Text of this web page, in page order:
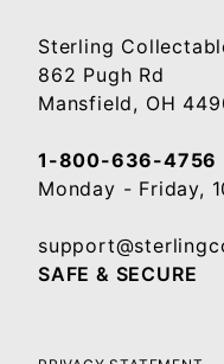
Sterling
862 Pugh Rd
Mansfield, OH
1-800-636-4756
Monday - Friday,
SAFE & SECURE